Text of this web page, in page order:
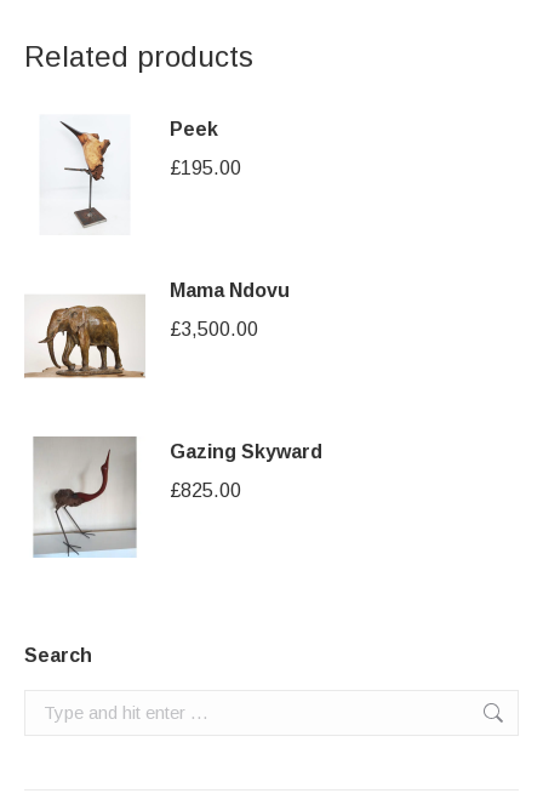
Related products
Peek
£195.00
Mama Ndovu
£3,500.00
Gazing Skyward
£825.00
Search
Search: